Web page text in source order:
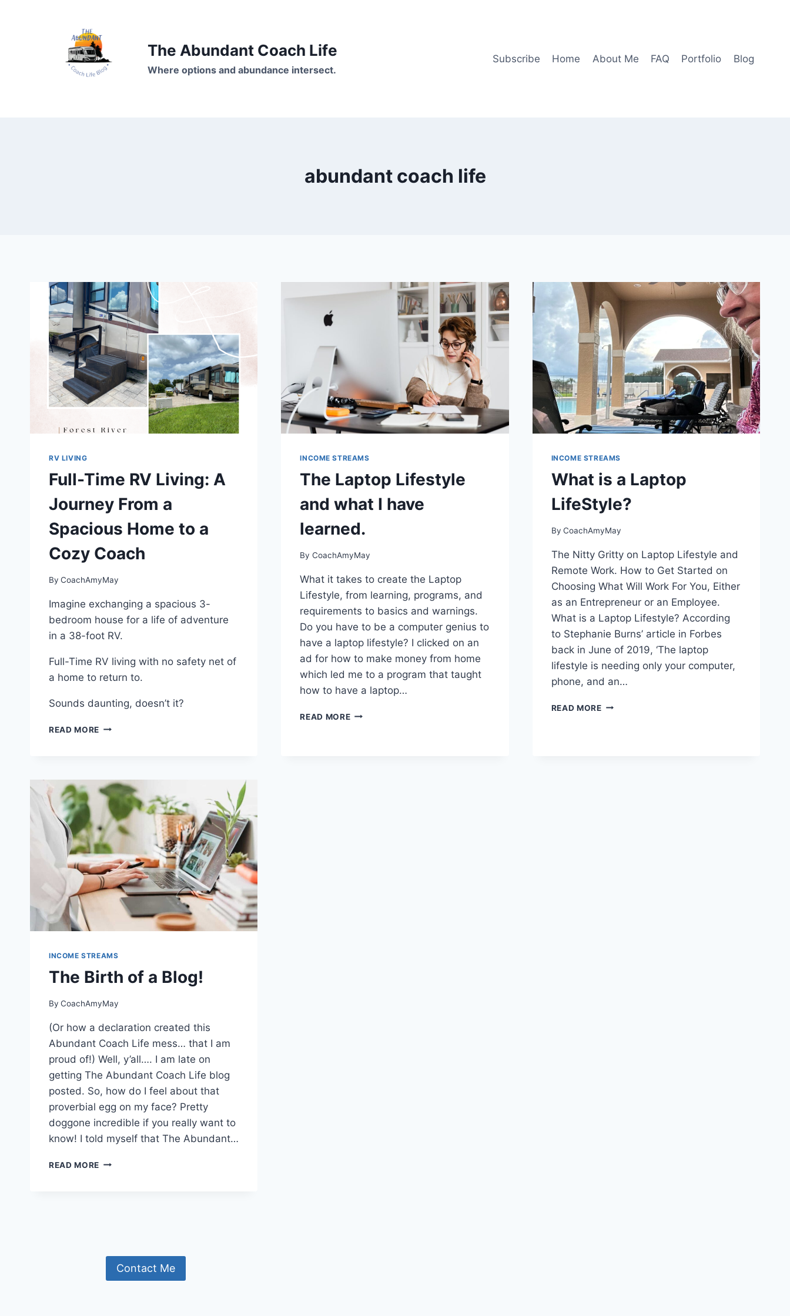
The Abundant Coach Life
Where options and abundance intersect.
Subscribe Home About Me FAQ Portfolio Blog
abundant coach life
RV LIVING
Full-Time RV Living: A
Journey From a
Spacious Home to a
Cozy Coach
By CoachAmyMay
Imagine exchanging a spacious 3-
bedroom house for a life of adventure
in a 38-foot RV.
Full-Time RV living with no safety net of
a home to return to.
Sounds daunting, doesn’t it?
READ MORE FULL-
JOURNEY
FROM
SPACIOUS
HOME
TO
A
COZY
COACH
INCOME STREAMS
The Laptop Lifestyle
and what I have
learned.
By CoachAmyMay
What it takes to create the Laptop
Lifestyle, from learning, programs, and
requirements to basics and warnings.
Do you have to be a computer genius to
have a laptop lifestyle? I clicked on an
ad for how to make money from home
which led me to a program that taught
how to have a laptop…
READ MORETHE
INCOME STREAMS
What is a Laptop
LifeStyle?
By CoachAmyMay
The Nitty Gritty on Laptop Lifestyle and
Remote Work. How to Get Started on
Choosing What Will Work For You, Either
as an Entrepreneur or an Employee.
What is a Laptop Lifestyle? According
to Stephanie Burns’ article in Forbes
back in June of 2019, ‘The laptop
lifestyle is needing only your computer,
phone, and an…
READ MOREWHAT
INCOME STREAMS
The Birth of a Blog!
By CoachAmyMay
(Or how a declaration created this
Abundant Coach Life mess… that I am
proud of!) Well, y’all…. I am late on
getting The Abundant Coach Life blog
posted. So, how do I feel about that
proverbial egg on my face? Pretty
doggone incredible if you really want to
know! I told myself that The Abundant…
READ MORE THE
Contact Me